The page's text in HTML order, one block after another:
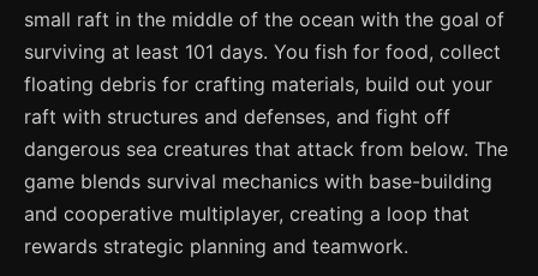
small raft in the middle of the ocean with the goal of
surviving at least 101 days. You fish for food, collect
floating debris for crafting materials, build out your
raft with structures and defenses, and fight off
dangerous sea creatures that attack from below. The
game blends survival mechanics with base-building
and cooperative multiplayer, creating a loop that
rewards strategic planning and teamwork.